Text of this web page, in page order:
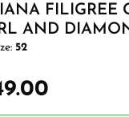
FILIGREE
AND
52